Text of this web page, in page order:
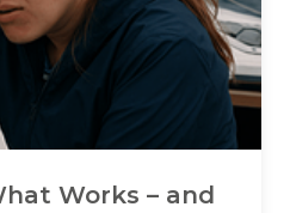
Works – and